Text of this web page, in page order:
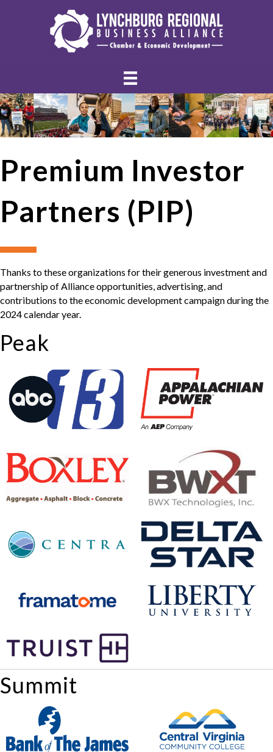
Premium Investor
Partners (PIP)
Thanks to these organizations for their generous investment and
partnership of Alliance opportunities, advertising, and
contributions to the economic development campaign during the
2024 calendar year.
Peak
Summit